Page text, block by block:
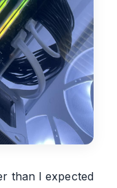
than I expected